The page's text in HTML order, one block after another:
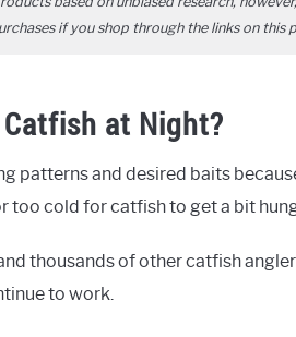
if you shop through the links on this
at Night?
patterns and desired baits
too cold for catfish to get a bit
thousands of other catfish
to work.